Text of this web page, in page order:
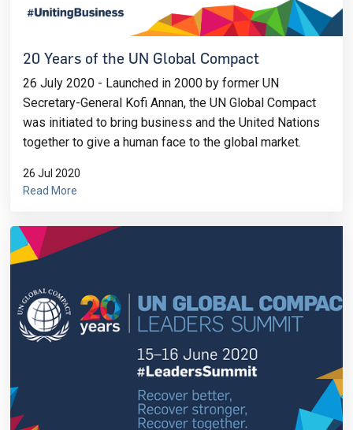
20 Years of the UN Global Compact
26 July 2020 - Launched in 2000 by former UN
Secretary-General Kofi Annan, the UN Global Compact
was initiated to bring business and the United Nations
together to give a human face to the global market.
26 Jul 2020
Read More